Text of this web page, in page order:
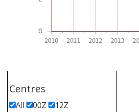
Centres
All 00Z
12Z